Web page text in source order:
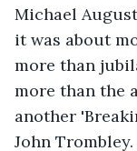
Michael
it was about
more than
more than the
another
John Trombley.